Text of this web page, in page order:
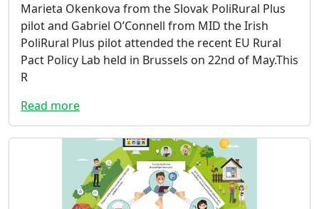
Marieta Okenkova from the Slovak PoliRural Plus
pilot and Gabriel O’Connell from MID the Irish
PoliRural Plus pilot attended the recent EU Rural
Pact Policy Lab held in Brussels on 22nd of May.This
R
Read more